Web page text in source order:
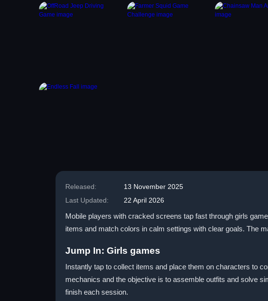
Released:
13 November 2025
Last Updated:
22 April 2026
Mobile players with cracked screens tap fast through girls
items and match colors in calm settings with clear goals. The
Jump In: Girls games
Instantly tap to collect items and place them on characters to
mechanics and the objective is to assemble outfits and solve
finish each session.